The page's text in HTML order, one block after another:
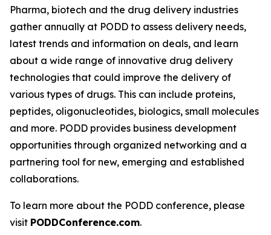
Pharma, biotech and the drug delivery industries
gather annually at PODD to assess delivery needs,
latest trends and information on deals, and learn
about a wide range of innovative drug delivery
technologies that could improve the delivery of
various types of drugs. This can include proteins,
peptides, oligonucleotides, biologics, small molecules
and more. PODD provides business development
opportunities through organized networking and a
partnering tool for new, emerging and established
collaborations.
To learn more about the PODD conference, please
visit PODDConference.com.